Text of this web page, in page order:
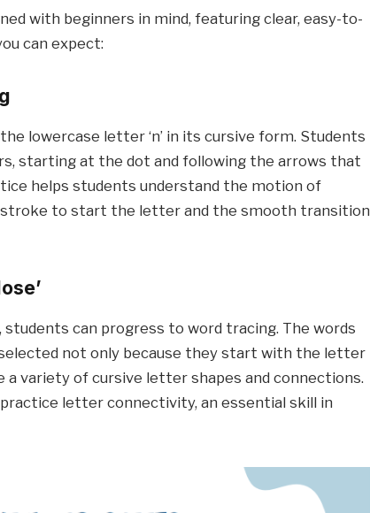
with beginners in mind, featuring clear, easy-to-
can expect:
lowercase letter ‘n’ in its cursive form. Students
starting at the dot and following the arrows that
helps students understand the motion of
to start the letter and the smooth transition
can progress to word tracing. The words
selected not only because they start with the letter
a variety of cursive letter shapes and connections.
letter connectivity, an essential skill in